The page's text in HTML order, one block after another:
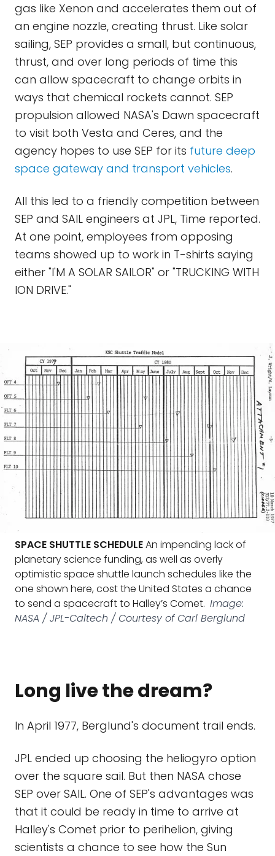
gas like Xenon and accelerates them out of
an engine nozzle, creating thrust. Like solar
sailing, SEP provides a small, but continuous,
thrust, and over long periods of time this
can allow spacecraft to change orbits in
ways that chemical rockets cannot. SEP
propulsion allowed NASA's Dawn spacecraft
to visit both Vesta and Ceres, and the
agency hopes to use SEP for its future deep
space gateway and transport vehicles.
All this led to a friendly competition between
SEP and SAIL engineers at JPL, Time reported.
At one point, employees from opposing
teams showed up to work in T-shirts saying
either "I'M A SOLAR SAILOR" or "TRUCKING WITH
ION DRIVE."
SPACE SHUTTLE SCHEDULEAn impending lack of
planetary science funding, as well as overly
optimistic space shuttle launch schedules like the
one shown here, cost the United States a chance
to send a spacecraft to Halley’s Comet. Image:
NASA / JPL-Caltech / Courtesy of Carl Berglund
Long live the dream?
In April 1977, Berglund's document trail ends.
JPL ended up choosing the heliogyro option
over the square sail. But then NASA chose
SEP over SAIL. One of SEP's advantages was
that it could be ready in time to arrive at
Halley's Comet prior to perihelion, giving
scientists a chance to see how the Sun